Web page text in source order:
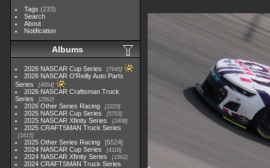
Tags (233)
Search
About
Notification
Albums
2026 NASCAR Cup Series 7945
2026 NASCAR O'Reilly Auto Parts
Series
4954
2026 NASCAR Craftsman Truck
Series
2562
2026 Other Series Racing 2223
2025 NASCAR Cup Series 5703
2025 NASCAR Xfinity Series 2408
2025 CRAFTSMAN Truck Series
1615
2025 Other Series Racing
5524
2024 NASCAR Cup Series
4118
2024 NASCAR Xfinity Series 1562
2024 CRAFTSMAN Truck Series